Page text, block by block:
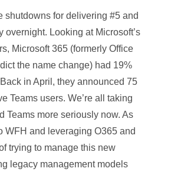
shutdowns for delivering #5 and
overnight. Looking at Microsoft’s
Microsoft 365 (formerly Office
the name change) had 19%
in April, they announced 75
Teams users. We’re all taking
Teams more seriously now. As
WFH and leveraging O365 and
trying to manage this new
legacy management models